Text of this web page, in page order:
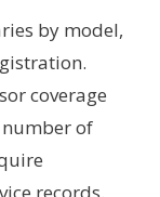
by model,
coverage
of
records.